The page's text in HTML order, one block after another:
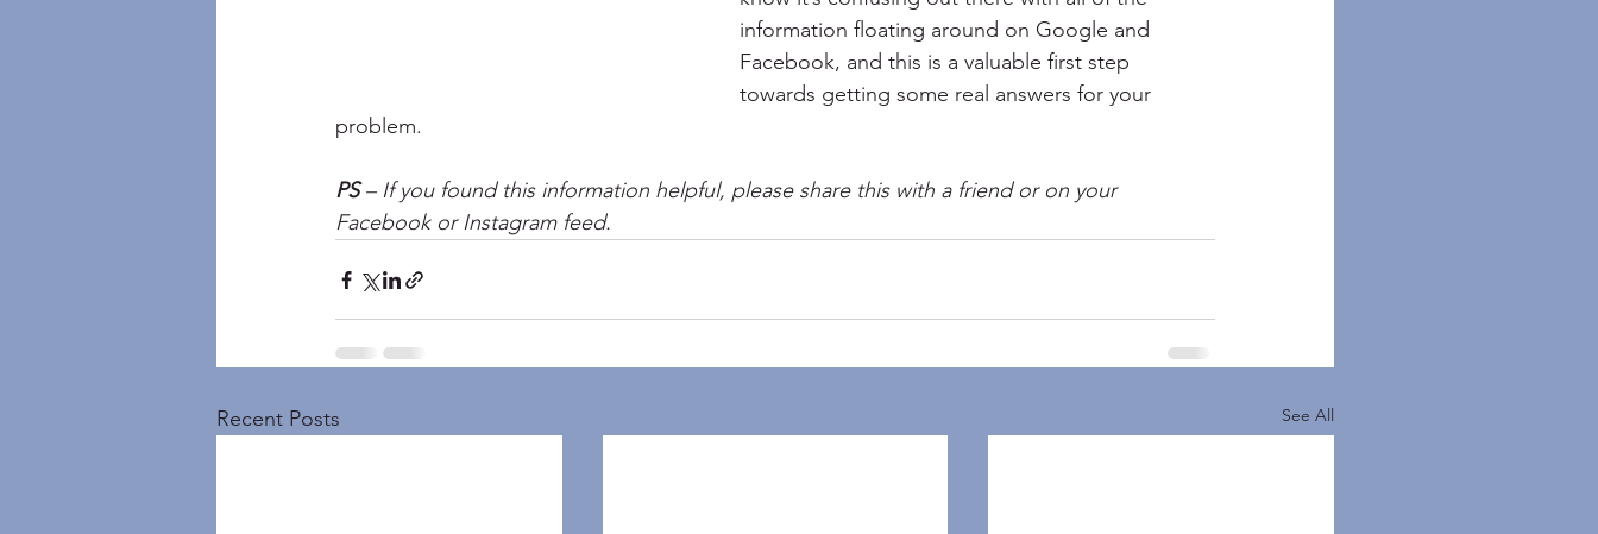
information floating around on Google and
Facebook, and this is a valuable first step
towards getting some real answers for your
problem.
PS – If you found this information helpful, please share this with a friend or on your
Facebook or Instagram feed.
Recent Posts See All